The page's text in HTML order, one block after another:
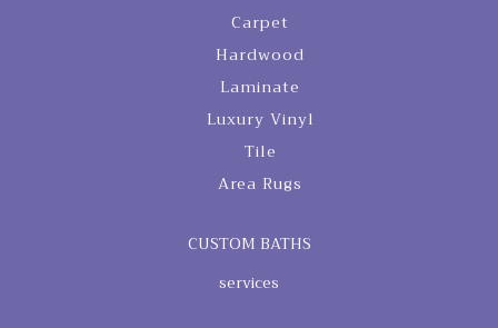
Carpet
Hardwood
Laminate
Luxury Vinyl
Tile
Area Rugs
CUSTOM BATHS
services